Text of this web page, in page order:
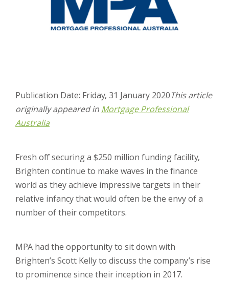
Publication Date: Friday, 31 January 2020This article
originally appeared in Mortgage Professional
Australia
Fresh off securing a $250 million funding facility,
Brighten continue to make waves in the finance
world as they achieve impressive targets in their
relative infancy that would often be the envy of a
number of their competitors.
MPA had the opportunity to sit down with
Brighten’s Scott Kelly to discuss the company’s rise
to prominence since their inception in 2017.